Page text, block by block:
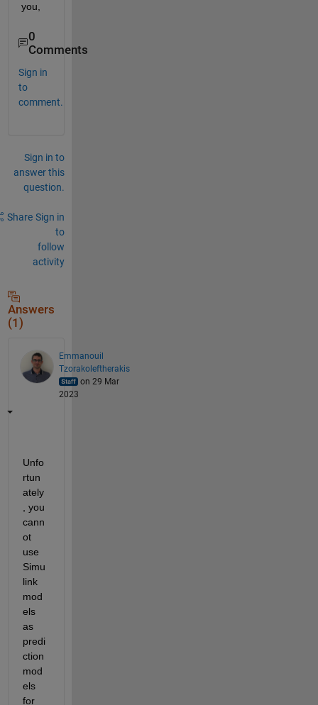
you,
0
Comments
Sign in
to
comment.
Sign in to
answer this
question.
Share Sign in
to
follow
activity
Answers
(1)
Emmanouil
Tzorakoleftherakis
on 29 Mar
2023
Unfo
rtun
ately
, you
cann
ot
use
Simu
link
mod
els
as
predi
ction
mod
els
for